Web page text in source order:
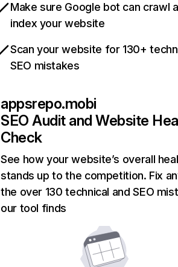
Make sure Google bot can crawl
index your website
Scan your website for 130+
SEO mistakes
appsrepo.mobi
SEO Audit and Website
Check
See how your website’s overall
stands up to the competition. Fix
the over 130 technical and SEO
our tool finds